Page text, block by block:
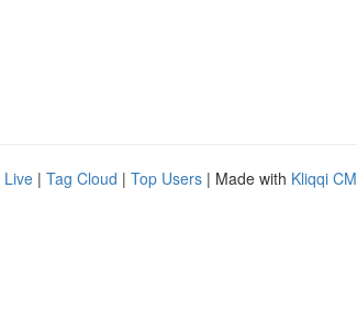
Live | Tag Cloud | Top Users | Made with Kliqqi